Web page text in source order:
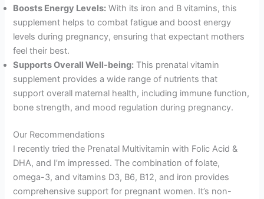
Boosts Energy Levels: With its iron and B vitamins, this
supplement helps to combat fatigue and boost energy
levels during pregnancy, ensuring that expectant mothers
feel their best.
Supports Overall Well-being: This prenatal vitamin
supplement provides a wide range of nutrients that
support overall maternal health, including immune function,
bone strength, and mood regulation during pregnancy.
Our Recommendations
I recently tried the Prenatal Multivitamin with Folic Acid &
DHA, and I’m impressed. The combination of folate,
omega-3, and vitamins D3, B6, B12, and iron provides
comprehensive support for pregnant women. It’s non-